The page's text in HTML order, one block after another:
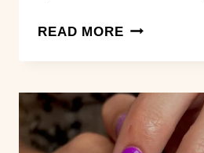
READ MORE17
TONE
AND
BLUE
NAIL